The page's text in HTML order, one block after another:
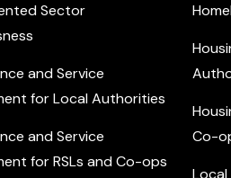
Sector
and Service
for Local Authorities
and Service
for RSLs and Co-ops
Co-